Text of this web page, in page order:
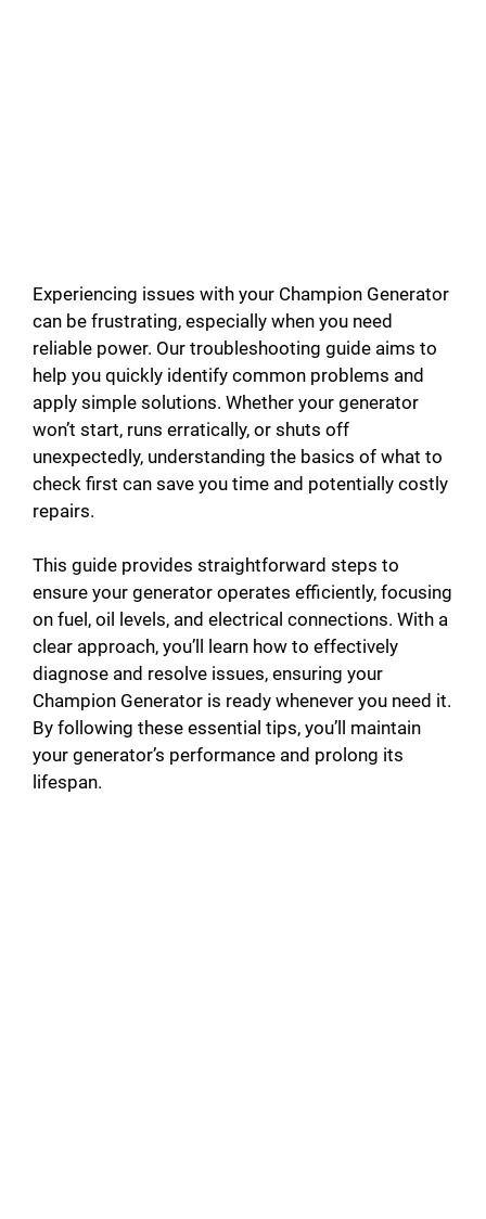
Experiencing issues with your Champion Generator
can be frustrating, especially when you need
reliable power. Our troubleshooting guide aims to
help you quickly identify common problems and
apply simple solutions. Whether your generator
won’t start, runs erratically, or shuts off
unexpectedly, understanding the basics of what to
check first can save you time and potentially costly
repairs.
This guide provides straightforward steps to
ensure your generator operates efficiently, focusing
on fuel, oil levels, and electrical connections. With a
clear approach, you’ll learn how to effectively
diagnose and resolve issues, ensuring your
Champion Generator is ready whenever you need it.
By following these essential tips, you’ll maintain
your generator’s performance and prolong its
lifespan.